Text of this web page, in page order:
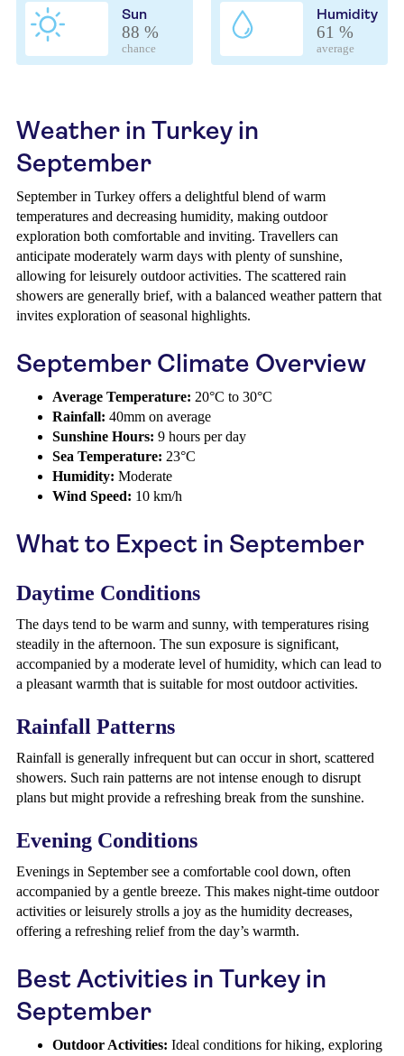
Sun
88 %
chance
Humidity
61 %
average
Weather in Turkey in
September
September in Turkey offers a delightful blend of warm
temperatures and decreasing humidity, making outdoor
exploration both comfortable and inviting. Travellers can
anticipate moderately warm days with plenty of sunshine,
allowing for leisurely outdoor activities. The scattered rain
showers are generally brief, with a balanced weather pattern that
invites exploration of seasonal highlights.
September Climate Overview
Average Temperature: 20°C to 30°C
Rainfall: 40mm on average
Sunshine Hours: 9 hours per day
Sea Temperature: 23°C
Humidity: Moderate
Wind Speed: 10 km/h
What to Expect in September
Daytime Conditions
The days tend to be warm and sunny, with temperatures rising
steadily in the afternoon. The sun exposure is significant,
accompanied by a moderate level of humidity, which can lead to
a pleasant warmth that is suitable for most outdoor activities.
Rainfall Patterns
Rainfall is generally infrequent but can occur in short, scattered
showers. Such rain patterns are not intense enough to disrupt
plans but might provide a refreshing break from the sunshine.
Evening Conditions
Evenings in September see a comfortable cool down, often
accompanied by a gentle breeze. This makes night-time outdoor
activities or leisurely strolls a joy as the humidity decreases,
offering a refreshing relief from the day’s warmth.
Best Activities in Turkey in
September
Outdoor Activities: Ideal conditions for hiking, exploring